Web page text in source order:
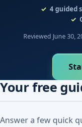
4guided
Reviewed June 30,
Your free
Answer a few quick